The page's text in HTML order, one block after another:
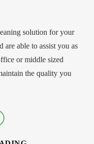
solution for your
are able to assist you as
or middle sized
the quality you